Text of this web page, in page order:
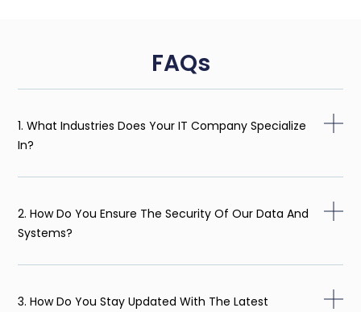
FAQs
1. What Industries Does Your IT Company Specialize
In?
2. How Do You Ensure The Security Of Our Data And
Systems?
3. How Do You Stay Updated With The Latest